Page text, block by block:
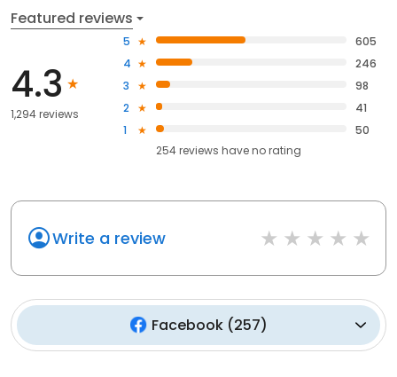
Featured reviews
4.3
1,294 reviews
5
605
4
246
3
98
2
41
1
50
254reviews haveno rating
Write a review
Facebook(257)